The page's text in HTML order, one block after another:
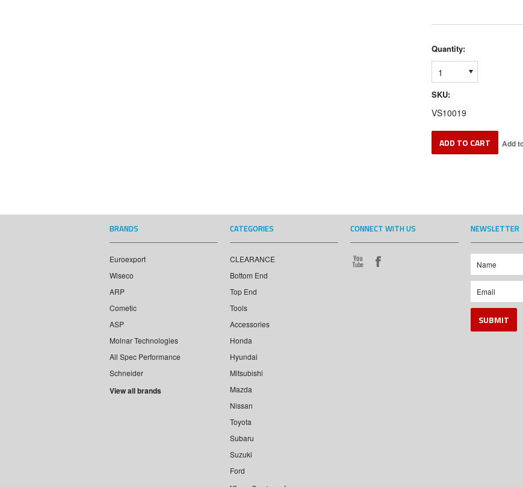
Quantity:
1
SKU:
VS10019
BRANDS
Euroexport
Wiseco
ARP
Cometic
ASP
Molnar Technologies
All Spec Performance
Schneider
View all brands
CATEGORIES
CLEARANCE
Bottom End
Top End
Tools
Accessories
Honda
Hyundai
Mitsubishi
Mazda
Nissan
Toyota
Subaru
Suzuki
Ford
CONNECT WITH US NEWSLETTER